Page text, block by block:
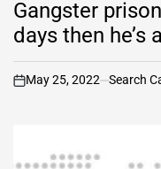
Gangster
days then
on
May 25, 2022 Search